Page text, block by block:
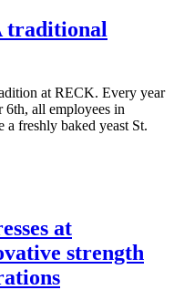
traditional
at RECK. Every year
all employees in
freshly baked yeast St.
at
strength